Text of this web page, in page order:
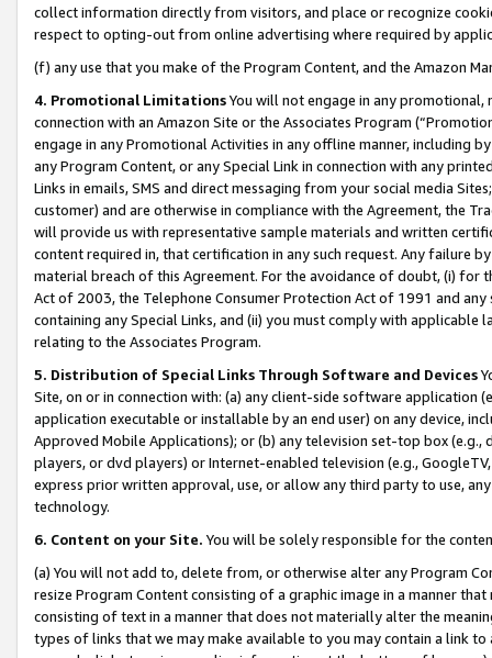
collect information directly from visitors, and place or recognize
respect to opting-out from online advertising where required by
(f) any use that you make of the Program Content, and the Amazon
4. Promotional LimitationsYou will not engage in any
connection with an Amazon Site or the Associates Program
engage in any Promotional Activities in any offline manner, including
any Program Content, or any Special Link in connection with any
Links in emails, SMS and direct messaging from your social media
customer) and are otherwise in compliance with the Agreement, the
will provide us with representative sample materials and written
content required in, that certification in any such request. Any failure
material breach of this Agreement. For the avoidance of doubt, (i) for
Act of 2003, the Telephone Consumer Protection Act of 1991 and
containing any Special Links, and (ii) you must comply with
relating to the Associates Program.
5. Distribution of Special Links Through Software and Devices
Site, on or in connection with: (a) any client-side software application
application executable or installable by an end user) on any device,
Approved Mobile Applications); or (b) any television set-top box
players, or dvd players) or Internet-enabled television (e.g.,
express prior written approval, use, or allow any third party to use,
technology.
6. Content on your Site. You will be solely responsible for the
(a) You will not add to, delete from, or otherwise alter any Program
resize Program Content consisting of a graphic image in a manner
consisting of text in a manner that does not materially alter the
types of links that we may make available to you may contain a link